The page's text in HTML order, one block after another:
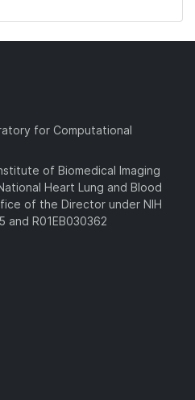
for Computational
of Biomedical Imaging
Heart Lung and Blood
of the Director under NIH
and R01EB030362